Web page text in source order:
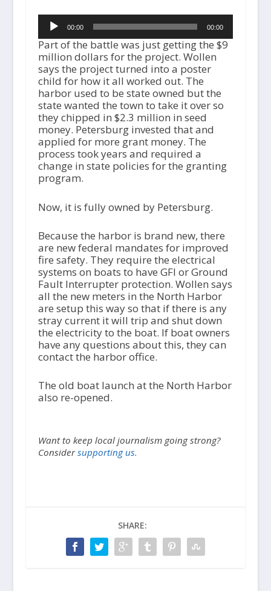
Audio
Player00:00 00:00
Part of the battle was just getting the $9
million dollars for the project. Wollen
says the project turned into a poster
child for how it all worked out. The
harbor used to be state owned but the
state wanted the town to take it over so
they chipped in $2.3 million in seed
money. Petersburg invested that and
applied for more grant money. The
process took years and required a
change in state policies for the granting
program.
Now, it is fully owned by Petersburg.
Because the harbor is brand new, there
are new federal mandates for improved
fire safety. They require the electrical
systems on boats to have GFI or Ground
Fault Interrupter protection. Wollen says
all the new meters in the North Harbor
are setup this way so that if there is any
stray current it will trip and shut down
the electricity to the boat. If boat owners
have any questions about this, they can
contact the harbor office.
The old boat launch at the North Harbor
also re-opened.
Want to keep local journalism going strong?
Considersupporting us.
SHARE: